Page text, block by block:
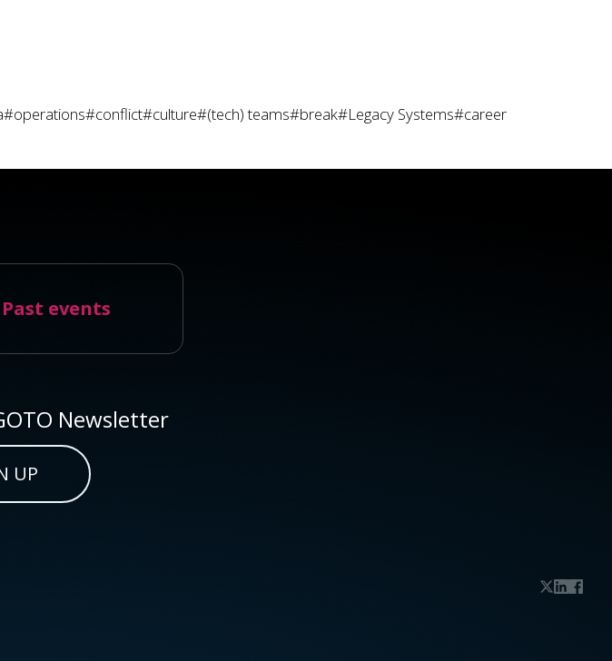
#operations#conflict#culture#(tech) teams#break#Legacy Systems#career
Past events
Newsletter
UP